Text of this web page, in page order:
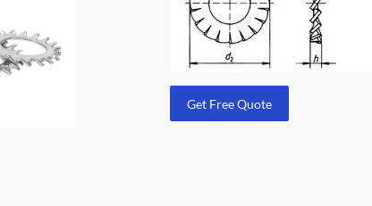
Get Free Quote